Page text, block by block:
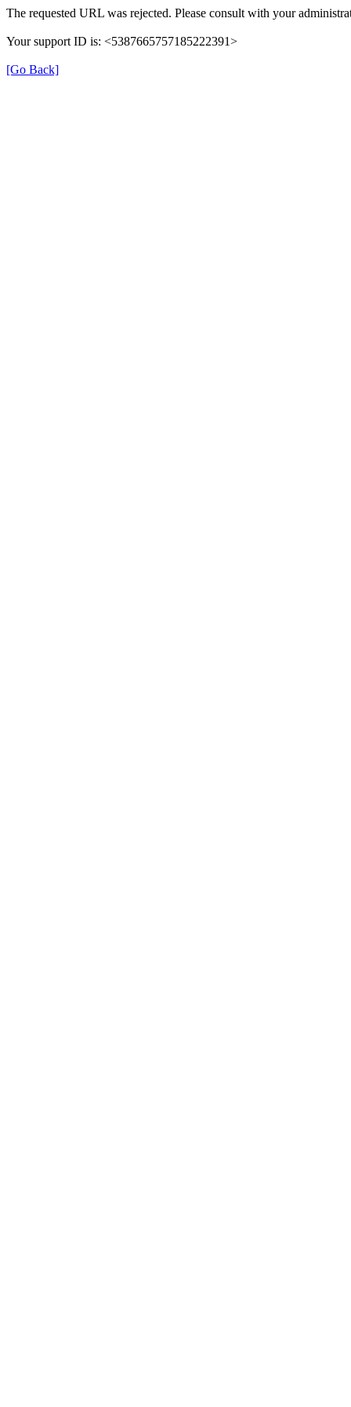
The requested URL was rejected. Please consult with your
Your support ID is: <5387665757185222391>
[Go Back]